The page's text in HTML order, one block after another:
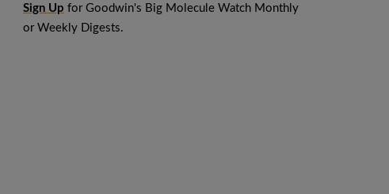
Sign Up for Goodwin's Big Molecule Watch Monthly
or Weekly Digests.